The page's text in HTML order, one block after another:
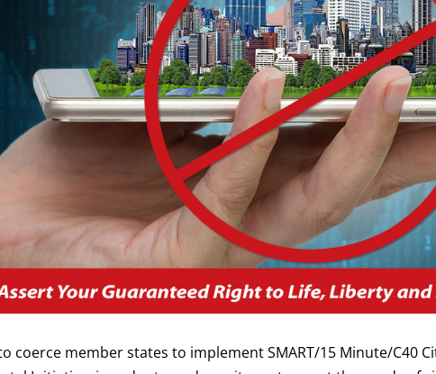
to coerce member states to implement SMART/15 Minute/